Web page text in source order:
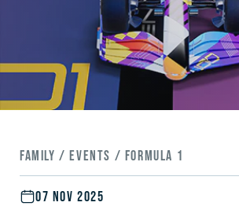
FAMILY / EVENTS / FORMULA 1
07 NOV 2025